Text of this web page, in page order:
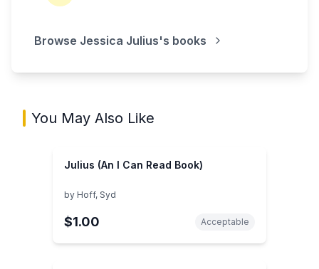
Browse Jessica Julius's books
You May Also Like
Julius (An I Can Read Book)
by Hoff, Syd
$1.00 Acceptable